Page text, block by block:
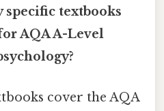
specific textbooks
AQA A-Level
cover the AQA